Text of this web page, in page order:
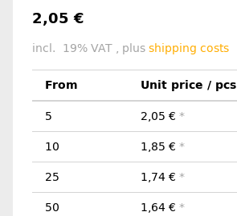
2,05 €
incl. 19% VAT , plus shipping costs
From Unit price / pcs
5 2,05 € *
10 1,85 € *
25 1,74 € *
50 1,64 € *